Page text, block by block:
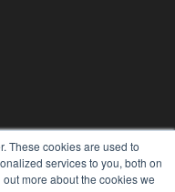
These cookies are used to
services to you, both on
more about the cookies we